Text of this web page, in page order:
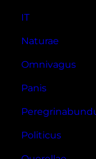
IT
Naturae
Omnivagus
Panis
Politicus